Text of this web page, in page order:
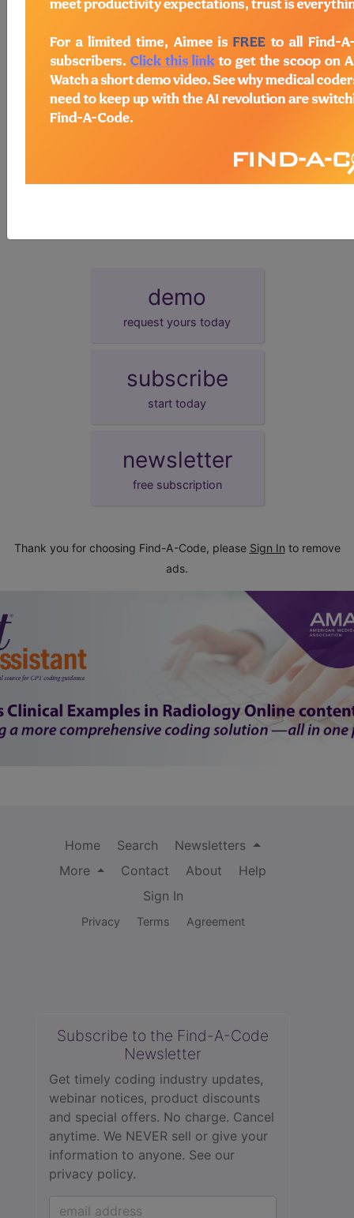
more groups. Click on the group name to view the group
Registry
This measure can be submitted through
registry.
This measure can be submitted via Electronic
Health Record (EHR).
GPRO
This measure can be submitted via Group
Practice Reporting Option, or GPRO Web Interface.
Survey
This measure can be submitted/collected via a
More information on these alternative reporting mechanisms is
available at:
demo
request yours today
subscribe
start today
newsletter
free subscription
Thank you for choosing Find-A-Code, please Sign In to remove
ads.
Home Search
Newsletters
More
Contact About
Help
Sign In
Privacy Terms Agreement
Subscribe to the Find-A-Code
Newsletter
Get timely coding industry updates,
webinar notices, product discounts
and special offers. No charge. Cancel
anytime. We NEVER sell or give your
information to anyone. See our
privacy policy.